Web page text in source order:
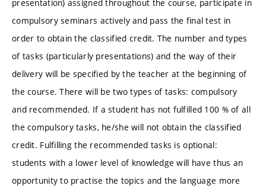
presentation) assigned throughout the course, participate in
compulsory seminars actively and pass the final test in
order to obtain the classified credit. The number and types
of tasks (particularly presentations) and the way of their
delivery will be specified by the teacher at the beginning of
the course. There will be two types of tasks: compulsory
and recommended. If a student has not fulfilled 100 % of all
the compulsory tasks, he/she will not obtain the classified
credit. Fulfilling the recommended tasks is optional:
students with a lower level of knowledge will have thus an
opportunity to practise the topics and the language more